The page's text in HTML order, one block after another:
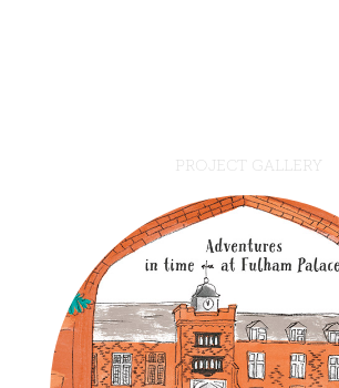
PROJECT GALLERY